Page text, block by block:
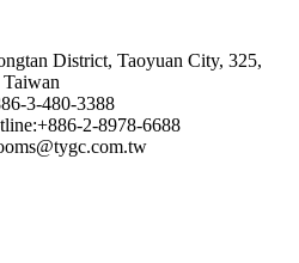
District, Taoyuan City, 325,
Taiwan
3-480-3388
2-8978-6688